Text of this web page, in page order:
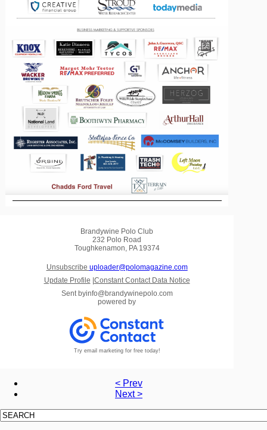
Brandywine Polo Club
232 Polo Road
Toughkenamon, PA 19374
Unsubscribe uploader@polomagazine.com
Update Profile |Constant Contact Data Notice
Sent byinfo@brandywinepolo.com
powered by
Try email marketing for free today!
< Prev
Next >